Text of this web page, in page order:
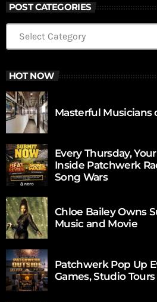
POST CATEGORIES
HOT NOW
Masterful Musicians
Every Thursday,
Inside Patchwerk
Song Wars
Chloe Bailey Owns
Music and Movie
Patchwerk Pop Up
Games, Studio